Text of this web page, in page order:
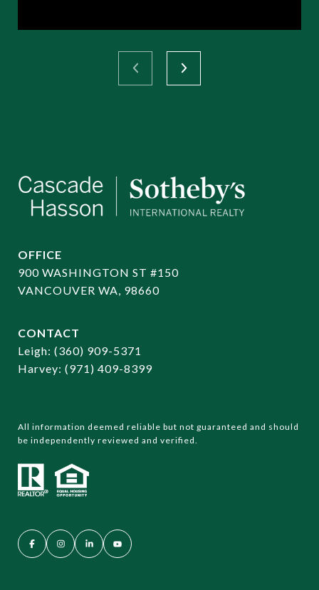
OFFICE
900 WASHINGTON ST #150
VANCOUVER WA, 98660
CONTACT
​​​​​​​Leigh: (360) 909-5371
Harvey: (971) 409-8399
All information deemed reliable but not guaranteed and should
be independently reviewed and verified.